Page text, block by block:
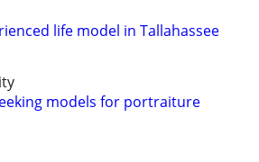
life model in Tallahassee
models for portraiture